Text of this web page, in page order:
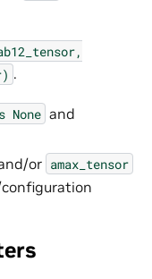
.
None and
or amax_tensor